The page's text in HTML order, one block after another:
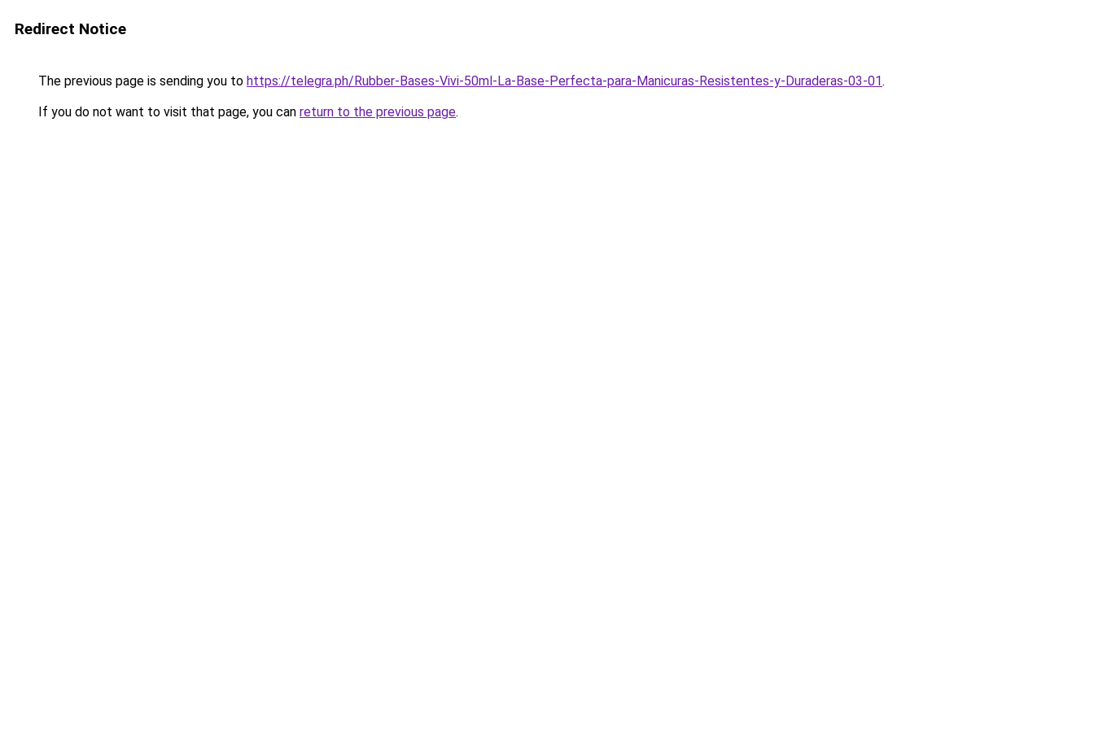
Redirect Notice
The previous page is sending you to https://telegra.ph/Rubber-Bases-Vivi-50ml-La-Base-Perfecta-para-Manicuras-Resistentes-y-Duraderas-03-01.
If you do not want to visit that page, you can return to the previous page.